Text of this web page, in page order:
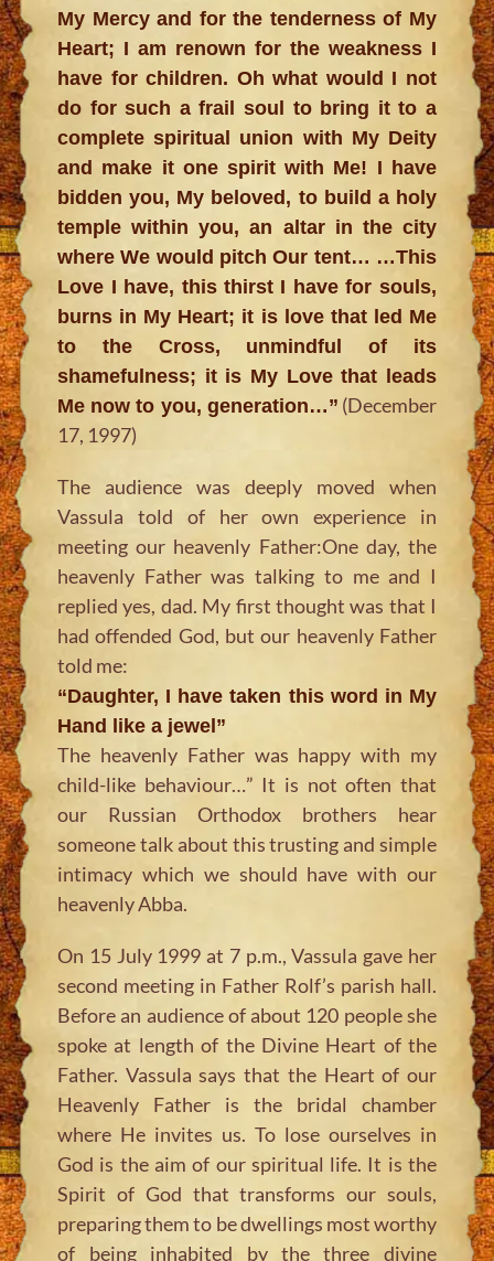
My Mercy and for the tenderness of My
Heart; I am renown for the weakness I
have for children. Oh what would I not
do for such a frail soul to bring it to a
complete spiritual union with My Deity
and make it one spirit with Me! I have
bidden you, My beloved, to build a holy
temple within you, an altar in the city
where We would pitch Our tent… …This
Love I have, this thirst I have for souls,
burns in My Heart; it is love that led Me
to the Cross, unmindful of its
shamefulness; it is My Love that leads
Me now to you, generation…” (December
17, 1997)
The audience was deeply moved when
Vassula told of her own experience in
meeting our heavenly Father:One day, the
heavenly Father was talking to me and I
replied yes, dad. My first thought was that I
had offended God, but our heavenly Father
told me:
“Daughter, I have taken this word in My
Hand like a jewel”
The heavenly Father was happy with my
child-like behaviour…” It is not often that
our Russian Orthodox brothers hear
someone talk about this trusting and simple
intimacy which we should have with our
heavenly Abba.
On 15 July 1999 at 7 p.m., Vassula gave her
second meeting in Father Rolf’s parish hall.
Before an audience of about 120 people she
spoke at length of the Divine Heart of the
Father. Vassula says that the Heart of our
Heavenly Father is the bridal chamber
where He invites us. To lose ourselves in
God is the aim of our spiritual life. It is the
Spirit of God that transforms our souls,
preparing them to be dwellings most worthy
of being inhabited by the three divine